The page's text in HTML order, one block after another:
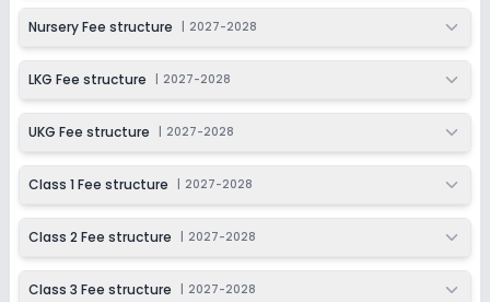
Class 7
Session
2027-2028
Enquire Now
Class 8
2027-2028
Enquire Now
Nursery Fee structure 2027-2028
LKG Fee structure 2027-2028
UKG Fee structure 2027-2028
Class 1 Fee structure 2027-2028
Class 2 Fee structure 2027-2028
Class 3 Fee structure 2027-2028